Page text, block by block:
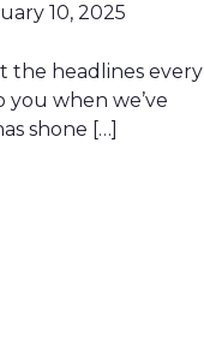
10, 2025
the headlines every
you when we’ve
shone […]